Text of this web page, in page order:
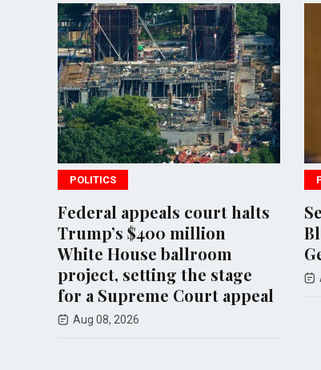
POLITICS
Federal appeals court halts
Trump’s $400 million
White House ballroom
project, setting the stage
for a Supreme Court appeal
Aug 08, 2026